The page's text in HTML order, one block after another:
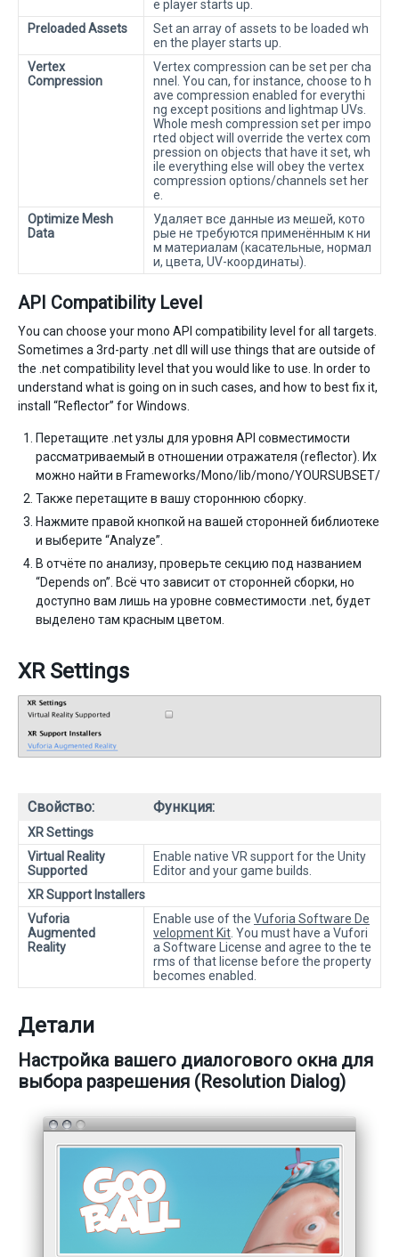
e player starts up.
Preloaded Assets
Set an array of assets to be loaded wh
en the player starts up.
Vertex
Compression
Vertex compression can be set per cha
nnel. You can, for instance, choose to h
ave compression enabled for everythi
ng except positions and lightmap UVs.
Whole mesh compression set per impo
rted object will override the vertex com
pression on objects that have it set, wh
ile everything else will obey the vertex
compression options/channels set her
e.
Optimize Mesh
Data
Удаляет все данные из мешей, кото
рые не требуются применённым к ни
м материалам (касательные, нормал
и, цвета, UV-координаты).
API Compatibility Level
You can choose your mono API compatibility level for all targets.
Sometimes a 3rd-party .net dll will use things that are outside of
the .net compatibility level that you would like to use. In order to
understand what is going on in such cases, and how to best fix it,
install “Reflector” for Windows.
Перетащите .net узлы для уровня API совместимости
рассматриваемый в отношении отражателя (reflector). Их
можно найти в Frameworks/Mono/lib/mono/YOURSUBSET/
Также перетащите в вашу стороннюю сборку.
Нажмите правой кнопкой на вашей сторонней библиотеке
и выберите “Analyze”.
В отчёте по анализу, проверьте секцию под названием
“Depends on”. Всё что зависит от сторонней сборки, но
доступно вам лишь на уровне совместимости .net, будет
выделено там красным цветом.
XR Settings
Свойство: Функция:
XR Settings
Virtual Reality
Supported
Enable native VR support for the Unity
Editor and your game builds.
XR Support Installers
Vuforia
Augmented
Reality
Enable use of the Vuforia Software De
velopment Kit. You must have a Vufori
a Software License and agree to the te
rms of that license before the property
becomes enabled.
Детали
Настройка вашего диалогового окна для
выбора разрешения (Resolution Dialog)